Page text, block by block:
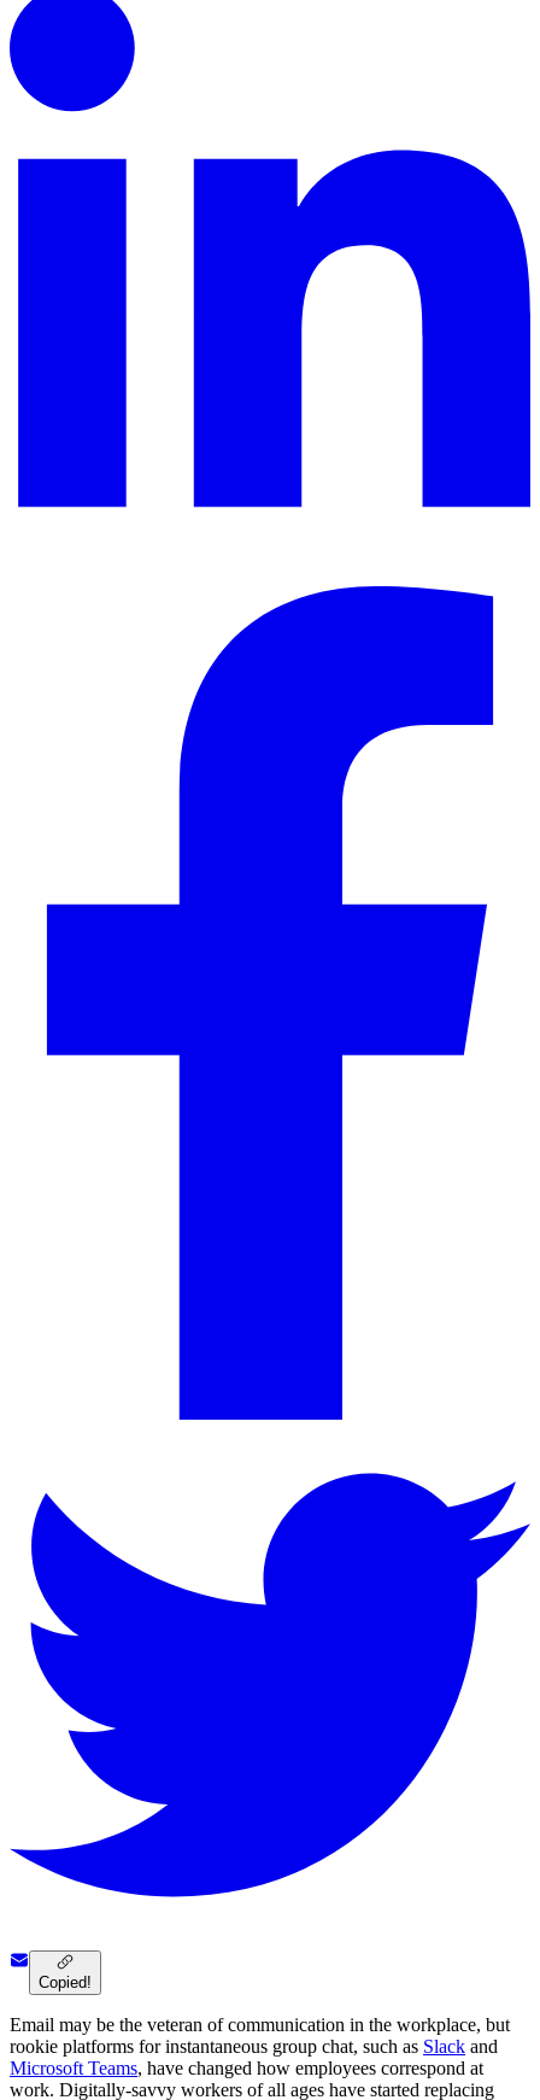
Copied!
Email may be the veteran of communication in the workplace, but
rookie platforms for instantaneous group chat, such as Slack and
Microsoft Teams, have changed how employees correspond at
work. Digitally-savvy workers of all ages have started replacing